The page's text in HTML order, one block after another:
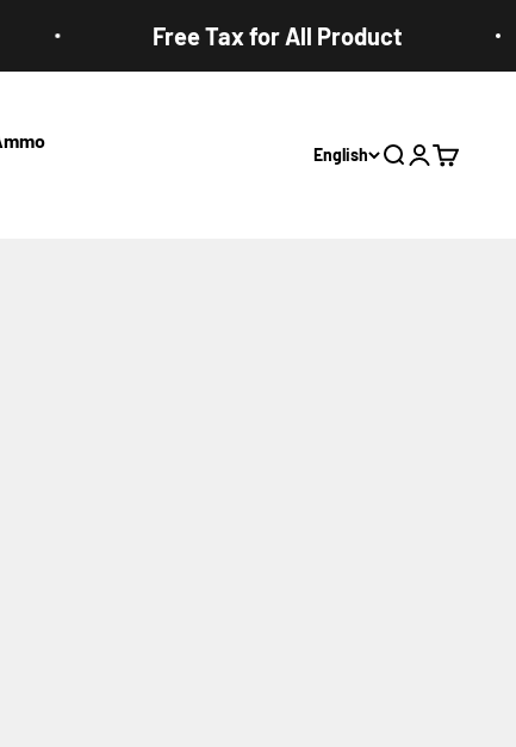
Free Tax for All Product
English Open search
OpenOpen cart